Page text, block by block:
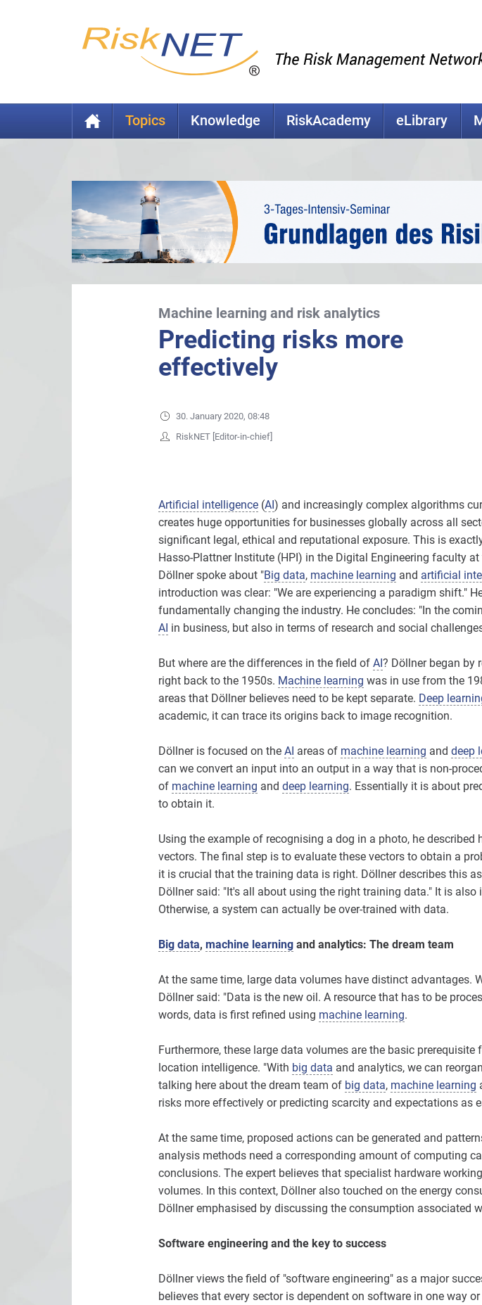
Topics Knowledge RiskAcademy eLibrary
Machine learning and risk analytics
Predicting risks more
effectively
30. January 2020, 08:48
RiskNET [Editor-in-chief]
Artificial intelligence(AI) and increasingly complex algorithms
creates huge opportunities for businesses globally across all
significant legal, ethical and reputational exposure. This is
Hasso-Plattner Institute (HPI) in the Digital Engineering faculty
Döllner spoke about "Big data, machine learning and artificial
introduction was clear: "We are experiencing a paradigm shift."
fundamentally changing the industry. He concludes: "In the
AI in business, but also in terms of research and social
But where are the differences in the field of AI? Döllner began by
right back to the 1950s. Machine learning was in use from the
areas that Döllner believes need to be kept separate. Deep
academic, it can trace its origins back to image recognition.
Döllner is focused on the AI areas of machine learning and deep
can we convert an input into an output in a way that is non-
of machine learning and deep learning. Essentially it is about
to obtain it.
Using the example of recognising a dog in a photo, he
vectors. The final step is to evaluate these vectors to obtain a
it is crucial that the training data is right. Döllner describes this
Döllner said: "It's all about using the right training data." It is
Otherwise, a system can actually be over-trained with data.
Big data, machine learningand analytics: The dream team
At the same time, large data volumes have distinct advantages.
Döllner said: "Data is the new oil. A resource that has to be
words, data is first refined using machine learning.
Furthermore, these large data volumes are the basic
location intelligence. "With big data and analytics, we can
talking here about the dream team of big data, machine learning
risks more effectively or predicting scarcity and expectations as
At the same time, proposed actions can be generated and
analysis methods need a corresponding amount of computing
conclusions. The expert believes that specialist hardware
volumes. In this context, Döllner also touched on the energy
Döllner emphasised by discussing the consumption associated
Software engineering and the key to success
Döllner views the field of "software engineering" as a major
believes that every sector is dependent on software in one way